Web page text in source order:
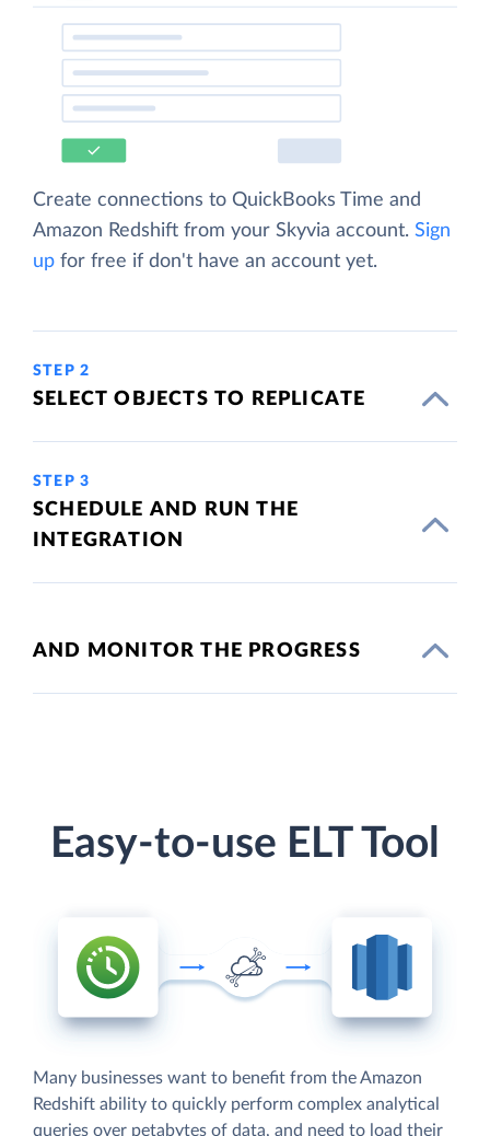
Create connections to QuickBooks Time and
Amazon Redshift from your Skyvia account. Sign
up for free if don't have an account yet.
STEP 2
SELECT OBJECTS TO REPLICATE
STEP 3
SCHEDULE AND RUN THE
INTEGRATION
AND MONITOR THE PROGRESS
Easy-to-use ELT Tool
Many businesses want to benefit from the Amazon
Redshift ability to quickly perform complex analytical
queries over petabytes of data, and need to load their